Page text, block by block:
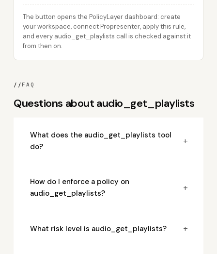
The button opens the PolicyLayer dashboard: create
your workspace, connect Propresenter, apply this rule,
and every audio_get_playlists call is checked against it
from then on.
//FAQ
Questions about audio_get_playlists
What does the audio_get_playlists tool
do?
+
How do I enforce a policy on
audio_get_playlists?
+
What risk level is audio_get_playlists? +